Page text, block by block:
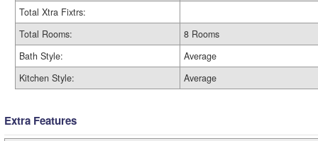
Total Xtra Fixtrs:
Total Rooms:
8 Rooms
Bath Style:
Average
Kitchen Style:
Average
Extra Features